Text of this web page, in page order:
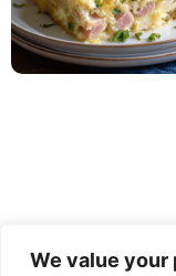
We value your